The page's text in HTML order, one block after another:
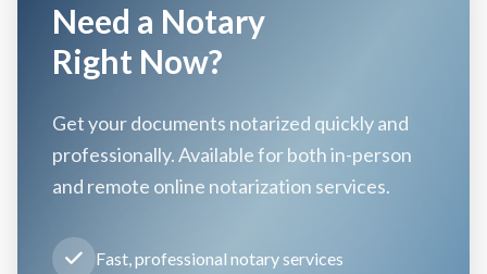
Need a Notary
Right Now?
Get your documents notarized quickly and
professionally. Available for both in-person
and remote online notarization services.
Fast, professional notary services